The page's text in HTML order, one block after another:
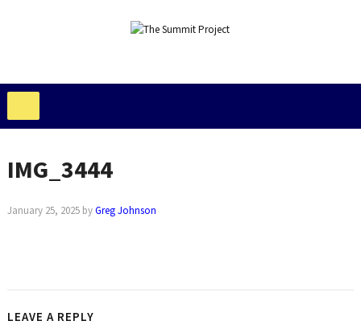
IMG_3444
January 25, 2025byGreg Johnson
LEAVE A REPLY